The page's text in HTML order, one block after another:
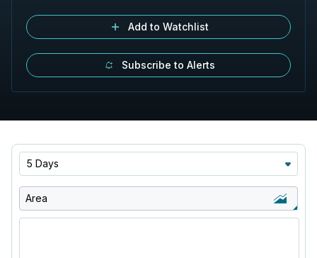
Add to Watchlist
Subscribe to Alerts
5 Days
Area